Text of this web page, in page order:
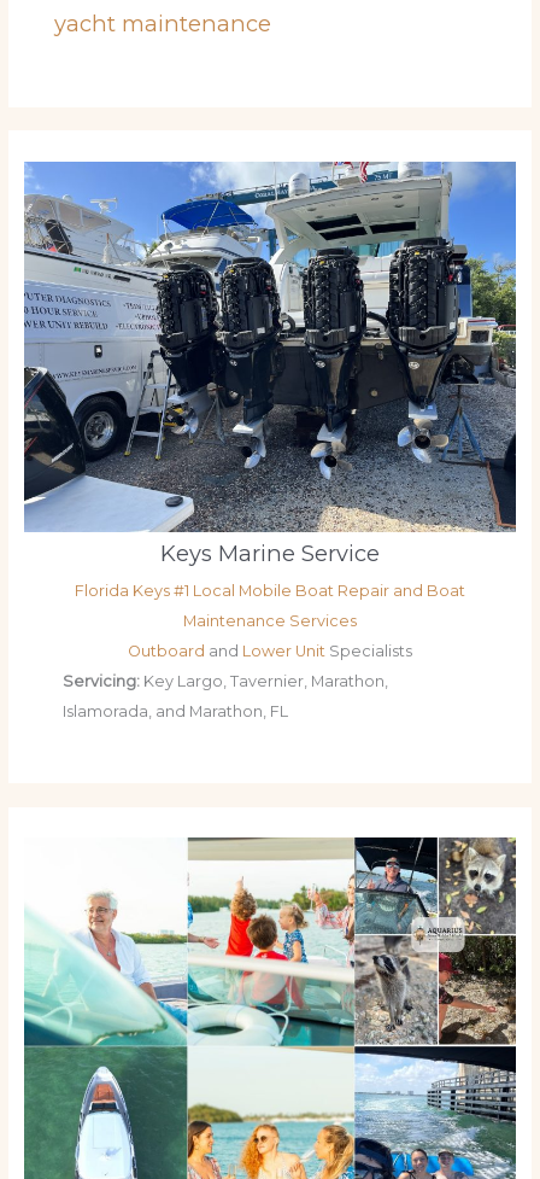
yacht maintenance
Keys Marine Service
Florida Keys #1 Local Mobile Boat Repair and Boat
Maintenance Services
Outboard and Lower Unit Specialists
Servicing: Key Largo, Tavernier, Marathon,
Islamorada, and Marathon, FL